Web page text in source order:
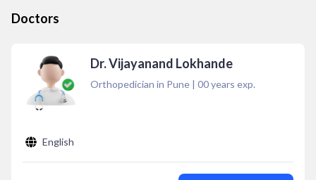
Doctors
Dr. Vijayanand Lokhande
Orthopedician in Pune | 00years exp.
English